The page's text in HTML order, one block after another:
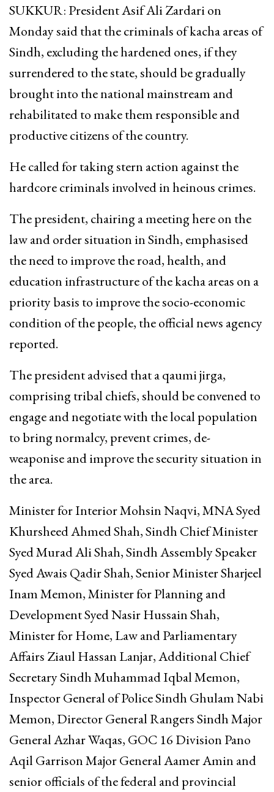
SUKKUR: President Asif Ali Zardari on
Monday said that the criminals of kacha areas of
Sindh, excluding the hardened ones, if they
surrendered to the state, should be gradually
brought into the national mainstream and
rehabilitated to make them responsible and
productive citizens of the country.
He called for taking stern action against the
hardcore criminals involved in heinous crimes.
The president, chairing a meeting here on the
law and order situation in Sindh, emphasised
the need to improve the road, health, and
education infrastructure of the kacha areas on a
priority basis to improve the socio-economic
condition of the people, the official news agency
reported.
The president advised that a qaumi jirga,
comprising tribal chiefs, should be convened to
engage and negotiate with the local population
to bring normalcy, prevent crimes, de-
weaponise and improve the security situation in
the area.
Minister for Interior Mohsin Naqvi, MNA Syed
Khursheed Ahmed Shah, Sindh Chief Minister
Syed Murad Ali Shah, Sindh Assembly Speaker
Syed Awais Qadir Shah, Senior Minister Sharjeel
Inam Memon, Minister for Planning and
Development Syed Nasir Hussain Shah,
Minister for Home, Law and Parliamentary
Affairs Ziaul Hassan Lanjar, Additional Chief
Secretary Sindh Muhammad Iqbal Memon,
Inspector General of Police Sindh Ghulam Nabi
Memon, Director General Rangers Sindh Major
General Azhar Waqas, GOC 16 Division Pano
Aqil Garrison Major General Aamer Amin and
senior officials of the federal and provincial